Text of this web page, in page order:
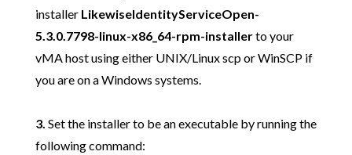
installer LikewiseIdentityServiceOpen-
5.3.0.7798-linux-x86_64-rpm-installerto your
vMA host using either UNIX/Linux scp or WinSCP if
you are on a Windows systems.
3. Set the installer to be an executable by running the
following command: